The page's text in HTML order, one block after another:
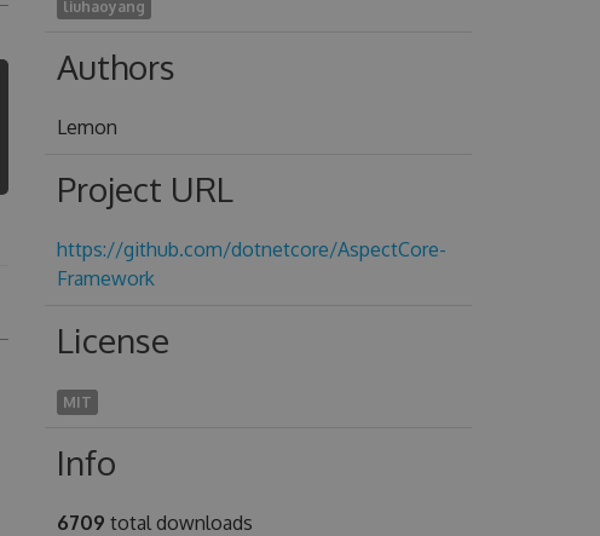
liuhaoyang
Authors
Lemon
Project URL
https://github.com/dotnetcore/AspectCore-
Framework
License
MIT
Info
6709 total downloads